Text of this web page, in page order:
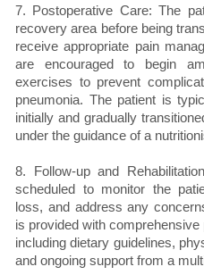
7. Postoperative Care: The
recovery area before being
receive appropriate pain
are encouraged to begin
exercises to prevent
pneumonia. The patient is
initially and gradually
under the guidance of a
8. Follow-up and
scheduled to monitor the
loss, and address any
is provided with
including dietary guidelines,
and ongoing support from a